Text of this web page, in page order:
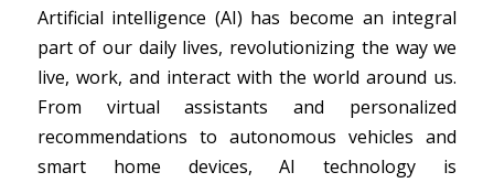
Artificial intelligence (AI) has become an integral
part of our daily lives, revolutionizing the way we
live, work, and interact with the world around us.
From virtual assistants and personalized
recommendations to autonomous vehicles and
smart home devices, AI technology is